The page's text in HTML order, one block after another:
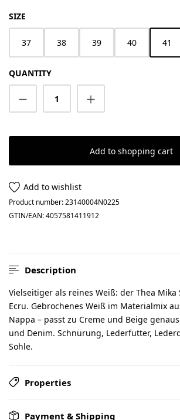
SELECT
SIZE
37 38 39 40 41
QUANTITY
Product Quantity: Enter
Add to shopping cart
Add to wishlist
Product number:23140004N0225
GTIN/EAN:4057581411912
Description
Vielseitiger als reines Weiß: der Thea Mika
Ecru. Gebrochenes Weiß im Materialmix
Nappa – passt zu Creme und Beige
und Denim. Schnürung, Lederfutter,
Sohle.
Properties
Payment & Shipping